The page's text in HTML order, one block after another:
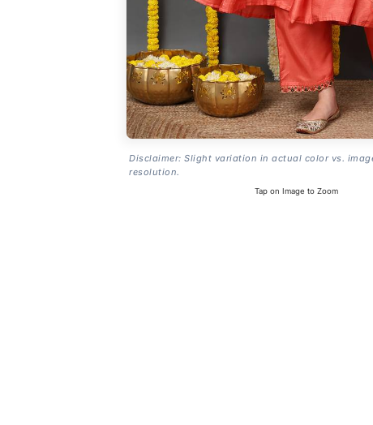
Disclaimer: Slight variation in actual color vs.
resolution.
Tap on Image to Zoom